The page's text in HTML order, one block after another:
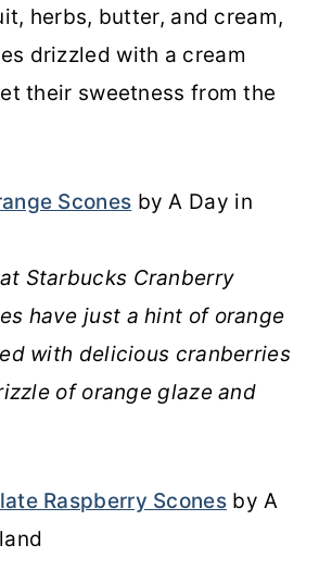
herbs, butter, and cream,
drizzled with a cream
their sweetness from the
Scones by A Day in
Starbucks Cranberry
have just a hint of orange
with delicious cranberries
of orange glaze and
Raspberry Scones by A